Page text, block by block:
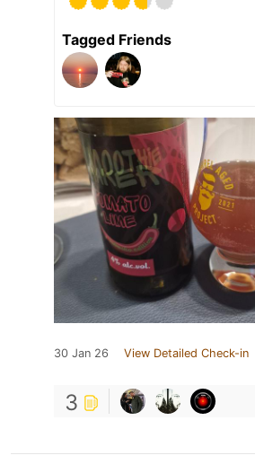
Tagged Friends
30 Jan 26 View Detailed Check-in
3